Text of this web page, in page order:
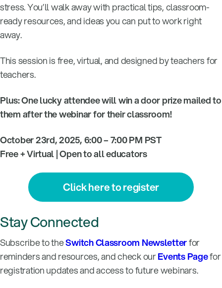
stress. You’ll walk away with practical tips, classroom-
ready resources, and ideas you can put to work right
away.
This session is free, virtual, and designed by teachers for
teachers.
Plus: One lucky attendee will win a door prize mailed to
them after the webinar for their classroom!
October 23rd, 2025, 6:00 – 7:00 PM PST
Free + Virtual | Open to all educators
Click here to register
Stay Connected
Subscribe to theSwitch Classroom Newsletterfor
reminders and resources, and check ourEvents Pagefor
registration updates and access to future webinars.